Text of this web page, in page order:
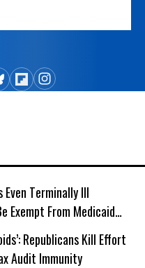
Even Terminally Ill
Exempt From Medicaid
Republicans Kill Effort
Audit Immunity